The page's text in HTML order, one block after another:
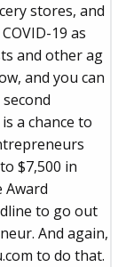
stores, and
19 as
and other ag
and you can
a chance to
$7,500 in
Award
to go out
And again,
to do that.